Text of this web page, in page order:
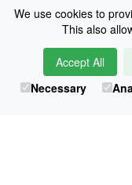
Collections
Shop
Sizing &
Information
We use cookies to
This also
Accept All
Necessary